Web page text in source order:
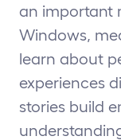
an important
Windows,
learn about
experiences
stories build